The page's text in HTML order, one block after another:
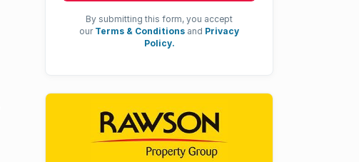
By submitting this form, you accept
our Terms & Conditions and Privacy
Policy.